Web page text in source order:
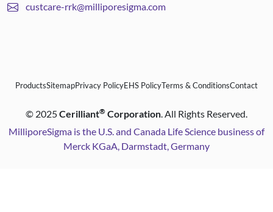
custcare-rrk@milliporesigma.com
ProductsSitemapPrivacy PolicyEHS PolicyTerms & ConditionsContact
© 2025Cerilliant® Corporation. All Rights Reserved.
MilliporeSigma is the U.S. and Canada Life Science business of
Merck KGaA, Darmstadt, Germany